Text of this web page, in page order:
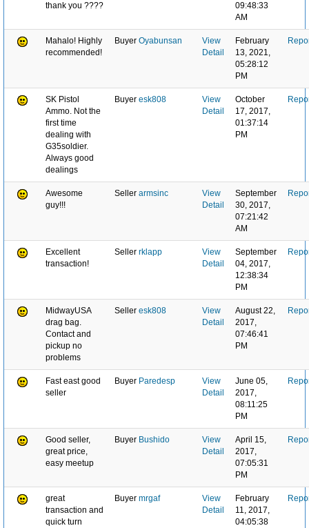
thank you ????
09:48:33
AM
Mahalo! Highly
recommended!
Buyer Oyabunsan
View
Detail
February
13, 2021,
05:28:12
PM
SK Pistol
Ammo. Not the
first time
dealing with
G35soldier.
Always good
dealings
Buyer esk808
View
Detail
October
17, 2017,
01:37:14
PM
Awesome
guy!!!
Seller armsinc
View
Detail
September
30, 2017,
07:21:42
AM
Excellent
transaction!
Seller rklapp
View
Detail
September
04, 2017,
12:38:34
PM
MidwayUSA
drag bag.
Contact and
pickup no
problems
Seller esk808
View
Detail
August 22,
2017,
07:46:41
PM
Fast east good
seller
Buyer Paredesp
View
Detail
June 05,
2017,
08:11:25
PM
Good seller,
great price,
easy meetup
Buyer Bushido
View
Detail
April 15,
2017,
07:05:31
PM
great
transaction and
quick turn
Buyer mrgaf
View
Detail
February
11, 2017,
04:05:38